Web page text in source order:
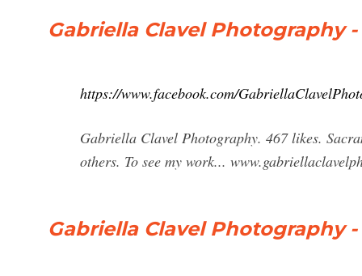
Gabriella Clavel Photography
https://www.facebook.com/
Gabriella Clavel Photography. 467 likes.
others. To see my work...
Gabriella Clavel Photography